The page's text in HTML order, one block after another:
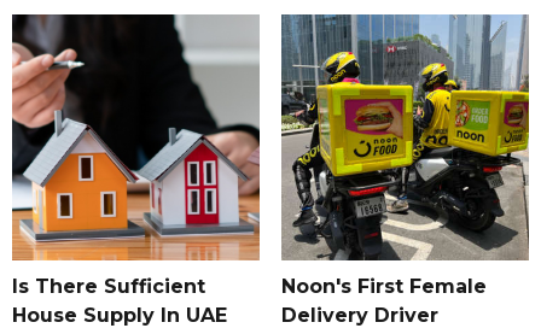
Is There Sufficient
House Supply In UAE
Noon's First Female
Delivery Driver